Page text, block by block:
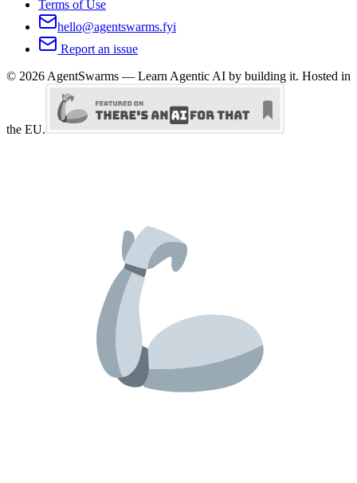
Terms of Use
hello@agentswarms.fyi
Report an issue
© 2026 AgentSwarms — Learn Agentic AI by building it. Hosted in
the EU.